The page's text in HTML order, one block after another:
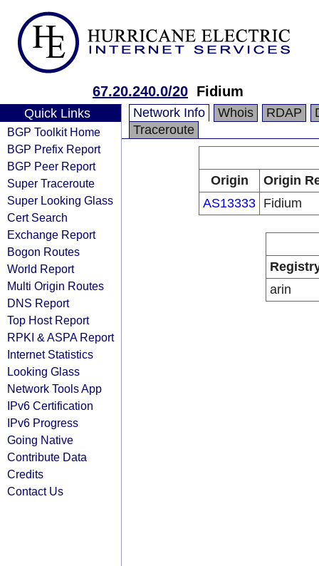
67.20.240.0/20 Fidium
Quick Links
BGP Toolkit Home
BGP Prefix Report
BGP Peer Report
Super Traceroute
Super Looking Glass
Cert Search
Exchange Report
Bogon Routes
World Report
Multi Origin Routes
DNS Report
Top Host Report
RPKI & ASPA Report
Internet Statistics
Looking Glass
Network Tools App
IPv6 Certification
IPv6 Progress
Going Native
Contribute Data
Credits
Contact Us
Network Info Whois RDAP
Traceroute
Origin
Origin
AS13333 Fidium
arin